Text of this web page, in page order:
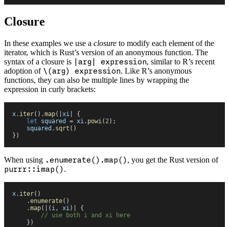
Closure
In these examples we use a closure to modify each element of the
iterator, which is Rust’s version of an anonymous function. The
syntax of a closure is
|arg| expression, similar to R’s recent
adoption of \(arg) expression. Like R’s anonymous
functions, they can also be multiple lines by wrapping the
expression in curly brackets:
x. iter( ) .map( xi
{
    let
squared = xi. powi( 2) ;
    squared
. sqrt ( )
} )
When using .enumerate().map() , you get the Rust version of
purrr::imap() .
x. iter( )
    .
enumerate( )
    .
map( ( i, xi)
{
        //
use both i and xi here
    }
)